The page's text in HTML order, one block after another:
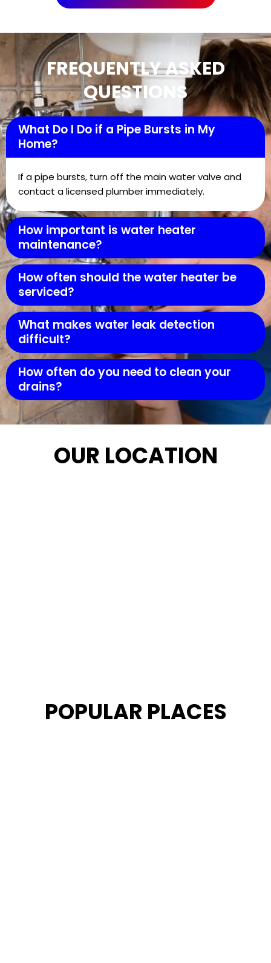
FREQUENTLY ASKED
QUESTIONS
What Do I Do if a Pipe Bursts in My
Home?
If a pipe bursts, turn off the main water valve and
contact a licensed plumber immediately.
How important is water heater
maintenance?
How often should the water heater be
serviced?
What makes water leak detection
difficult?
How often do you need to clean your
drains?
OUR LOCATION
POPULAR PLACES